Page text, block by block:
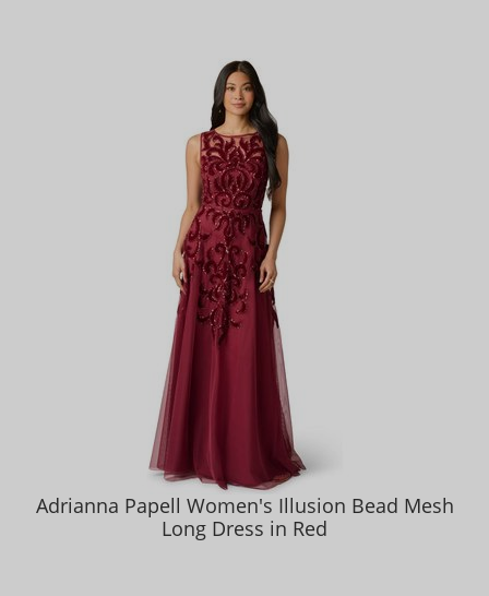
Adrianna Papell Women's Illusion Bead Mesh
Long Dress in Red